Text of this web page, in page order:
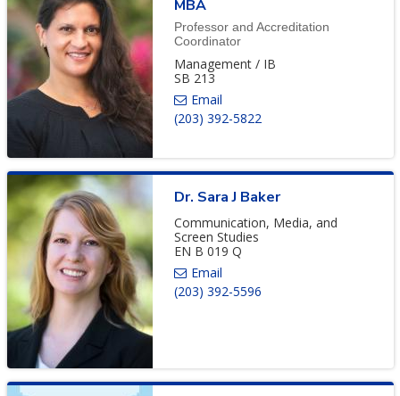
MBA
Professor and Accreditation
Coordinator
Management / IB
SB 213
(203) 392-5822
Dr. Sara J Baker
Communication, Media, and
Screen Studies
EN B 019 Q
(203) 392-5596